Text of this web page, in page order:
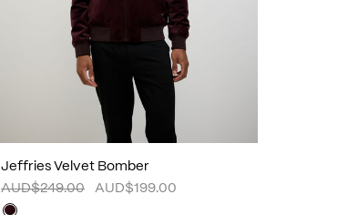
Jeffries Velvet Bomber
AUD$249.00
AUD$199.00